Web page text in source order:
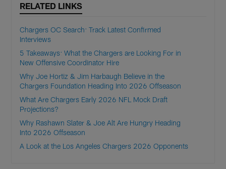
RELATED LINKS
Chargers OC Search: Track Latest Confirmed
Interviews
5 Takeaways: What the Chargers are Looking For in
New Offensive Coordinator Hire
Why Joe Hortiz & Jim Harbaugh Believe in the
Chargers Foundation Heading Into 2026 Offseason
What Are Chargers Early 2026 NFL Mock Draft
Projections?
Why Rashawn Slater & Joe Alt Are Hungry Heading
Into 2026 Offseason
A Look at the Los Angeles Chargers 2026 Opponents